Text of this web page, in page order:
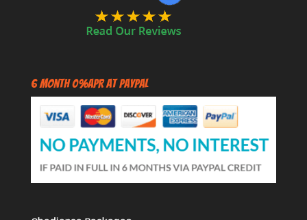
6 Month 0%APR at PayPal